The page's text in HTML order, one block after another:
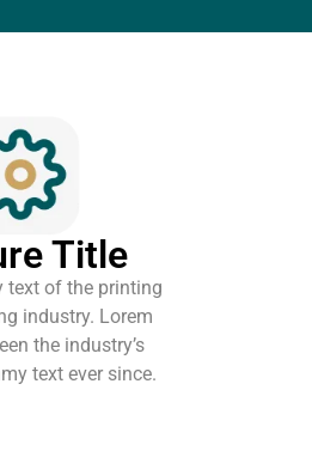
Title
text of the printing
industry. Lorem
the industry’s
text ever since.